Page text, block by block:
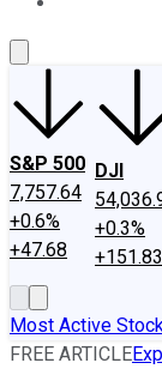
S&P 500
7,757.64
+0.6%
+47.68
DJI
+0.3%
+151.83
Most Active
FREE ARTICLE